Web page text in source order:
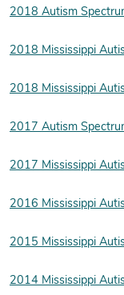
2018 Autism
2018 Mississippi
2018 Mississippi
2017 Autism
2017 Mississippi
2016 Mississippi
2015 Mississippi
2014 Mississippi